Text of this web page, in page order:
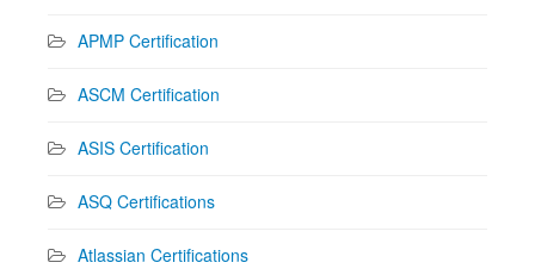
APMP Certification
ASCM Certification
ASIS Certification
ASQ Certifications
Atlassian Certifications